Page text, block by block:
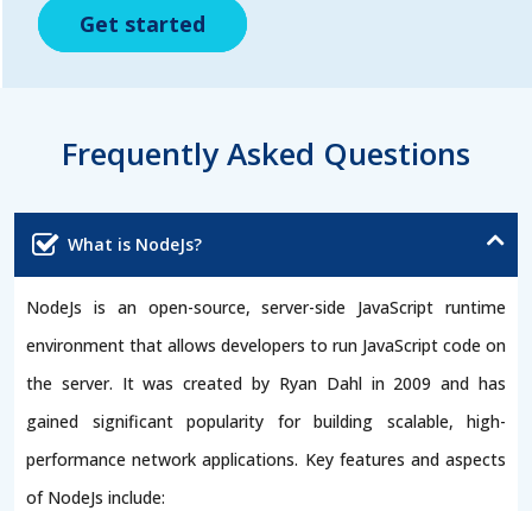
Get started
Get started
Get started
Frequently Asked Questions
What is NodeJs?
NodeJs is an open-source, server-side JavaScript runtime
environment that allows developers to run JavaScript code on
the server. It was created by Ryan Dahl in 2009 and has
gained significant popularity for building scalable, high-
performance network applications. Key features and aspects
of NodeJs include: